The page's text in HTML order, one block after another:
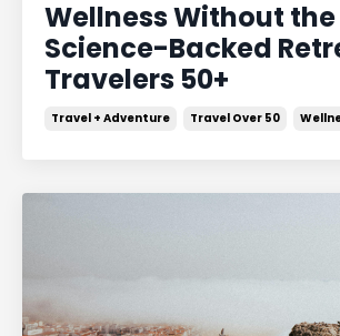
Wellness Without the
Science-Backed
Travelers 50+
Travel + Adventure Travel Over 50